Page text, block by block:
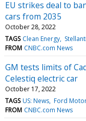
EU strikes deal to
cars from 2035
October 28, 2022
TAGS Clean Energy
FROM CNBC.com News
GM tests limits of
Celestiq electric car
October 17, 2022
TAGS US: News Ford
FROM CNBC.com News